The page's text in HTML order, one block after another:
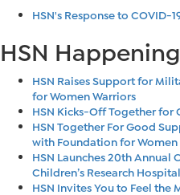
HSN's Response to COVID-
HSN
HSN Raises Support for
for Women Warriors
HSN Kicks-Off Together for
HSN Together For Good
with Foundation for Women
HSN Launches 20th Annual
Children’s Research Hospital
HSN Invites You to Feel